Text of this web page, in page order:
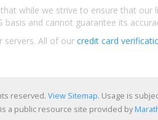
while we strive to ensure that
and cannot guarantee its
servers. All of our credit card
reserved. View Sitemap. Usage is
is a public resource site provided by